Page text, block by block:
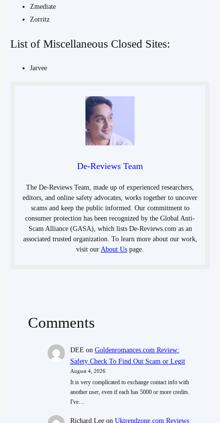
Zmediate
Zorritz
List of Miscellaneous Closed Sites:
Jarvee
De-Reviews Team
The De-Reviews Team, made up of experienced researchers,
editors, and online safety advocates, works together to uncover
scams and keep the public informed. Our commitment to
consumer protection has been recognized by the Global Anti-
Scam Alliance (GASA), which lists De-Reviews.com as an
associated trusted organization. To learn more about our work,
visit our About Us page.
Comments
DEE on Goldenromances.com Review:
Safety Check To Find Out Scam or Legit
August 4, 2026
It is very complicated to exchange contact info with
another user, even if each has 5000 or more credits.
I've…
Richard Leeon Uktrendzone.com Reviews